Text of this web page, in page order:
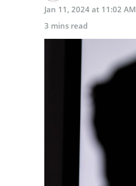
Jan 11, 2024 at 11:02 AM
3 mins read